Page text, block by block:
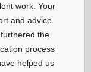
work. Your
and advice
the
process
helped us